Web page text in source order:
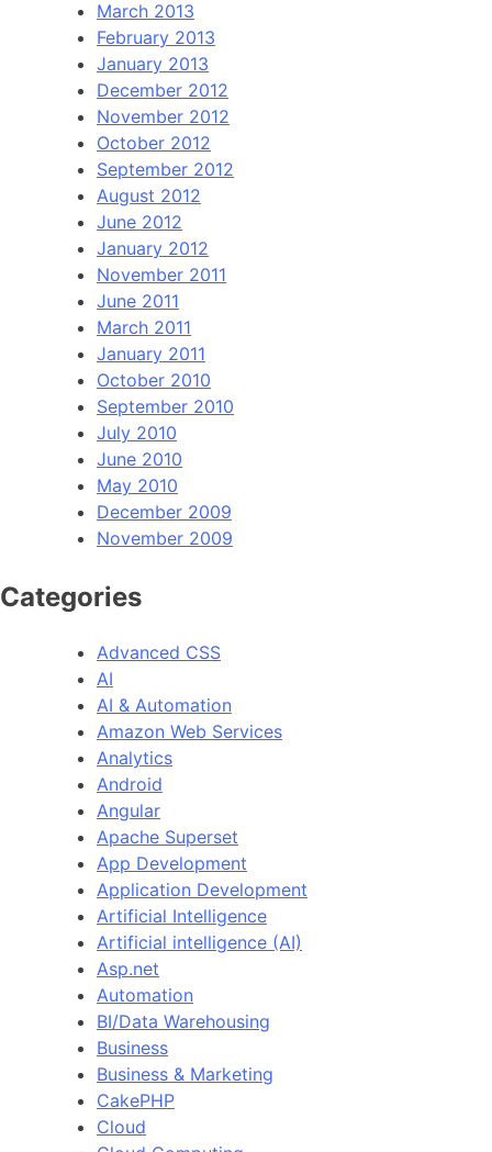
March 2013
February 2013
January 2013
December 2012
November 2012
October 2012
September 2012
August 2012
June 2012
January 2012
November 2011
June 2011
March 2011
January 2011
October 2010
September 2010
July 2010
June 2010
May 2010
December 2009
November 2009
Categories
Advanced CSS
AI
AI & Automation
Amazon Web Services
Analytics
Android
Angular
Apache Superset
App Development
Application Development
Artificial Intelligence
Artificial intelligence (AI)
Asp.net
Automation
BI/Data Warehousing
Business
Business & Marketing
CakePHP
Cloud